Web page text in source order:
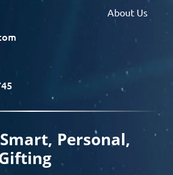
About Us
Personal,